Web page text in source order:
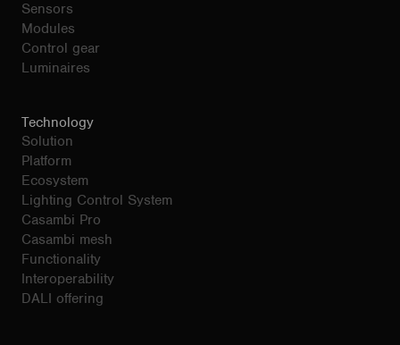
Sensors
Modules
Control gear
Luminaires
Technology
Solution
Platform
Ecosystem
Lighting Control System
Casambi Pro
Casambi mesh
Functionality
Interoperability
DALI offering